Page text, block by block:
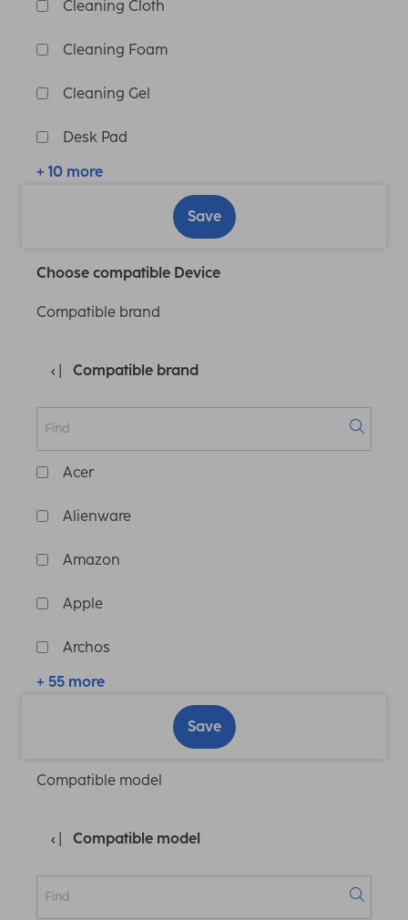
Cleaning Cloth
Cleaning Foam
Cleaning Gel
Desk Pad
+ 10 more
Save
Choose compatible Device
Compatible brand
Compatible brand
Acer
Alienware
Amazon
Apple
Archos
+ 55 more
Save
Compatible model
Compatible model